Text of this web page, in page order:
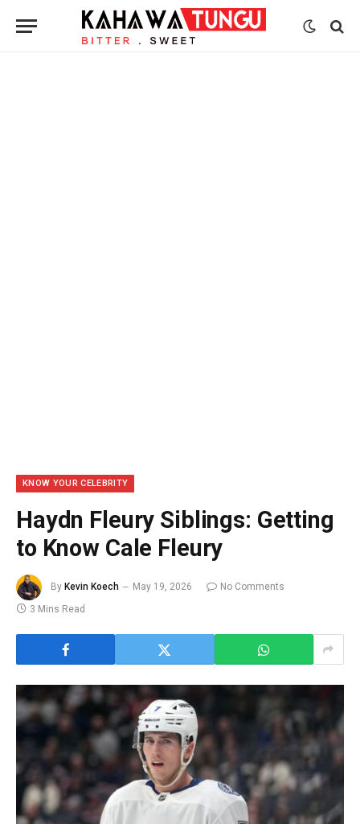
KNOW YOUR CELEBRITY
Haydn Fleury Siblings: Getting
to Know Cale Fleury
By Kevin Koech May 19, 2026
No Comments
3 Mins Read